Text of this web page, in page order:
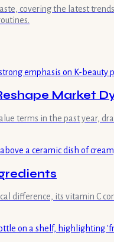
covering the latest
Market
terms in the past year,
difference, its vitamin C